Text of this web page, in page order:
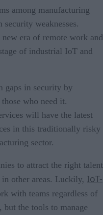
among manufacturing
security weaknesses.
era of remote work and
of industrial IoT and
gaps in security by
who need it.
will have the latest
in this traditionally risky
sector.
to attract the right talent
other areas. Luckily, IoT-
with teams regardless of
but the tools to manage